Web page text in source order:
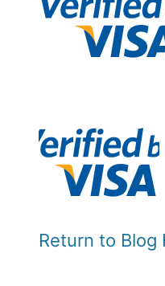
Return to Blog